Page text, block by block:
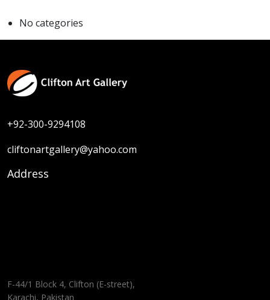
No categories
+92-300-9294108
cliftonartgallery@yahoo.com
Address
F-44/1 Block 4, Clifton (E-street),
Karachi, Pakistan